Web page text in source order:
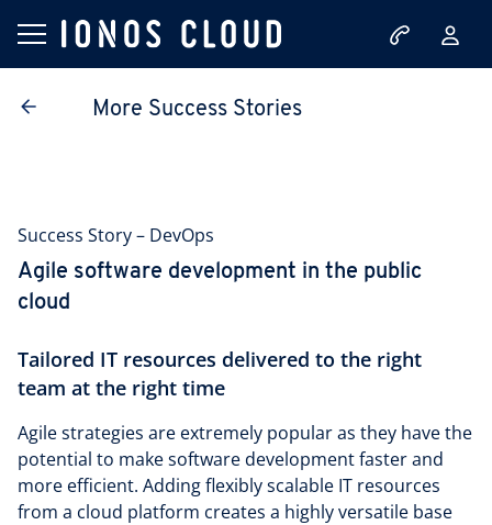
More Success Stories
Success Story – DevOps
Agile software development in the public
cloud
Tailored IT resources delivered to the right
team at the right time
Agile strategies are extremely popular as they have the
potential to make software development faster and
more efficient. Adding flexibly scalable IT resources
from a cloud platform creates a highly versatile base